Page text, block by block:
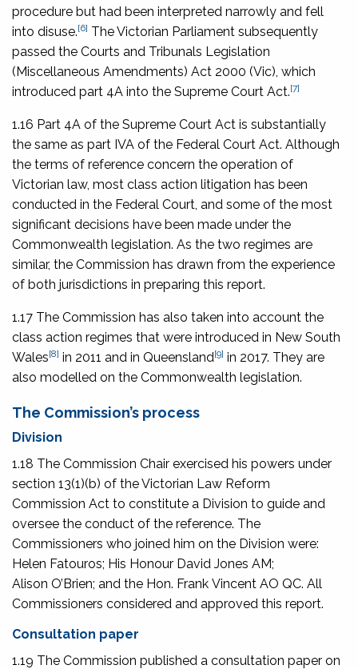
procedure but had been interpreted narrowly and fell
into disuse.[6] The Victorian Parliament subsequently
passed the Courts and Tribunals Legislation
(Miscellaneous Amendments) Act 2000 (Vic), which
introduced part 4A into the Supreme Court Act.[7]
1.16 Part 4A of the Supreme Court Act is substantially
the same as part IVA of the Federal Court Act. Although
the terms of reference concern the operation of
Victorian law, most class action litigation has been
conducted in the Federal Court, and some of the most
significant decisions have been made under the
Commonwealth legislation. As the two regimes are
similar, the Commission has drawn from the experience
of both jurisdictions in preparing this report.
1.17 The Commission has also taken into account the
class action regimes that were introduced in New South
Wales[8] in 2011 and in Queensland[9] in 2017. They are
also modelled on the Commonwealth legislation.
The Commission’s process
Division
1.18 The Commission Chair exercised his powers under
section 13(1)(b) of the Victorian Law Reform
Commission Act to constitute a Division to guide and
oversee the conduct of the reference. The
Commissioners who joined him on the Division were:
Helen Fatouros; His Honour David Jones AM;
Alison O’Brien; and the Hon. Frank Vincent AO QC. All
Commissioners considered and approved this report.
Consultation paper
1.19 The Commission published a consultation paper on